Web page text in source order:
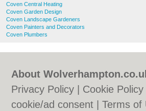
Coven Central Heating
Coven Garden Design
Coven Landscape Gardeners
Coven Painters and Decorators
Coven Plumbers
About
Privacy Policy
Cookie Policy
cookie/ad consent |Terms of